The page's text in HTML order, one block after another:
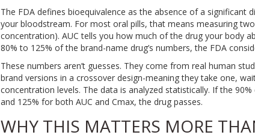
The FDA defines bioequivalence as the absence of a
your bloodstream. For most oral pills, that means measuring
concentration). AUC tells you how much of the drug your body
80% to 125% of the brand-name drug’s numbers, the FDA
These numbers aren’t guesses. They come from real human
brand versions in a crossover design-meaning they take one,
concentration levels. The data is analyzed statistically. If the
and 125% for both AUC and Cmax, the drug passes.
WHY THIS MATTERS MORE